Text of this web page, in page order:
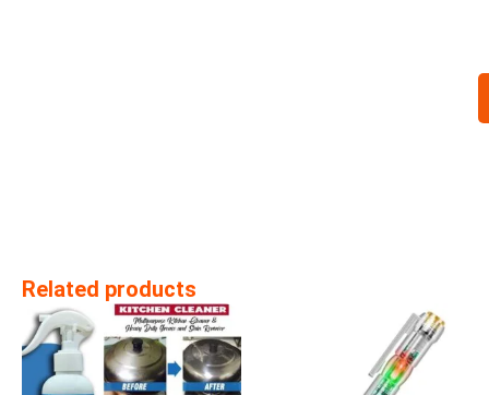
Related products